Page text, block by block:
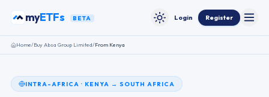
myETFs BETA Toggle theme
Login Register
Home/Buy Absa Group Limited/From Kenya
INTRA-AFRICA · KENYA → SOUTH AFRICA